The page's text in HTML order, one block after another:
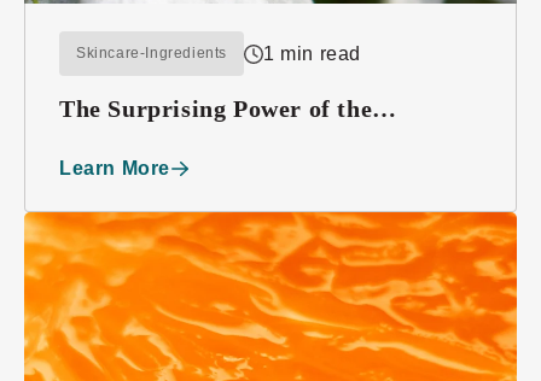
Skincare-Ingredients 1 min read
The Surprising Power of the
Learn More